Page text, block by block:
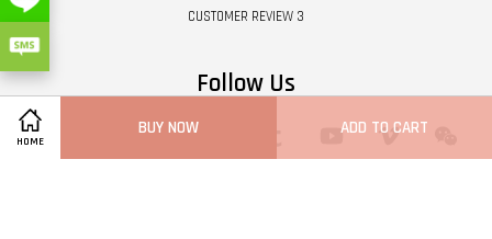
HOME
BUY NOW ADD TO CART
CUSTOMER REVIEW 3
Follow Us
FacebookPinterest YouTube Vimeo